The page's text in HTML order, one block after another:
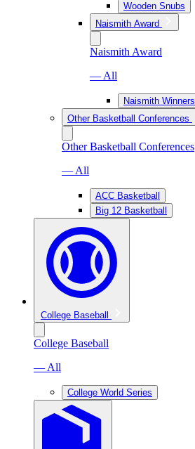
Wooden Snubs
Naismith Award
Naismith Award
— All
Naismith Winners
Other Basketball Conferences
Other Basketball Conferences
— All
ACC Basketball
Big 12 Basketball
College Baseball
College Baseball
— All
College World Series